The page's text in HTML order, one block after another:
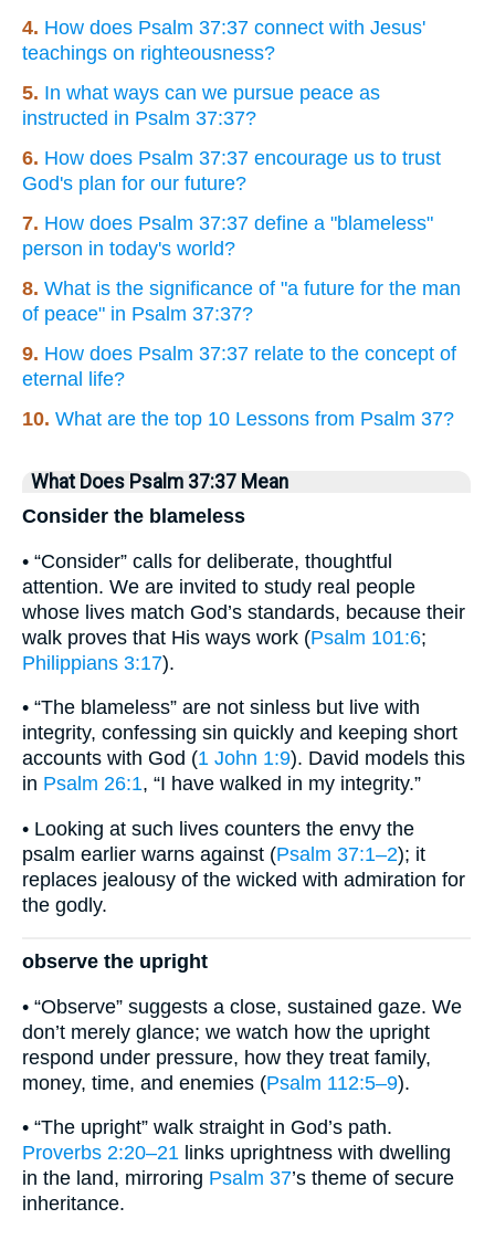
4. How does Psalm 37:37 connect with Jesus'
teachings on righteousness?
5. In what ways can we pursue peace as
instructed in Psalm 37:37?
6. How does Psalm 37:37 encourage us to trust
God's plan for our future?
7. How does Psalm 37:37 define a "blameless"
person in today's world?
8. What is the significance of "a future for the man
of peace" in Psalm 37:37?
9. How does Psalm 37:37 relate to the concept of
eternal life?
10. What are the top 10 Lessons from Psalm 37?
What Does Psalm 37:37 Mean
Consider the blameless
• “Consider” calls for deliberate, thoughtful
attention. We are invited to study real people
whose lives match God’s standards, because their
walk proves that His ways work (Psalm 101:6;
Philippians 3:17).
• “The blameless” are not sinless but live with
integrity, confessing sin quickly and keeping short
accounts with God (1 John 1:9). David models this
in Psalm 26:1, “I have walked in my integrity.”
• Looking at such lives counters the envy the
psalm earlier warns against (Psalm 37:1–2); it
replaces jealousy of the wicked with admiration for
the godly.
observe the upright
• “Observe” suggests a close, sustained gaze. We
don’t merely glance; we watch how the upright
respond under pressure, how they treat family,
money, time, and enemies (Psalm 112:5–9).
• “The upright” walk straight in God’s path.
Proverbs 2:20–21 links uprightness with dwelling
in the land, mirroring Psalm 37’s theme of secure
inheritance.